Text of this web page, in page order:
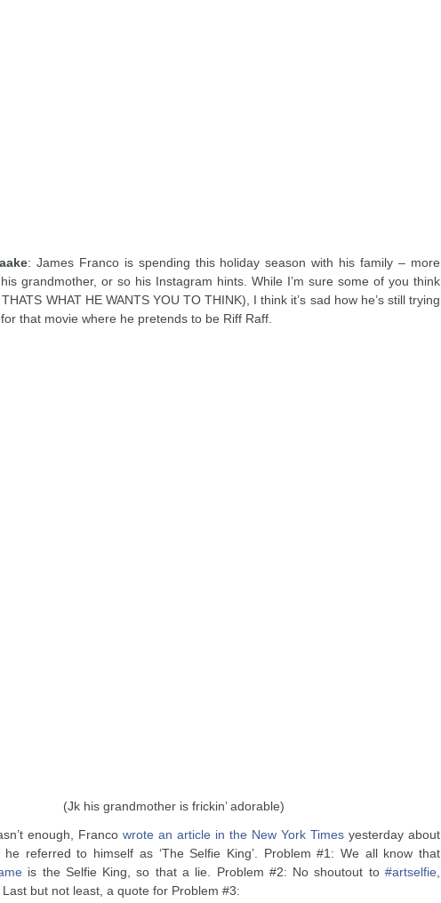
: James Franco is spending this holiday season with his family – more
grandmother, or so his Instagram hints. While I’m sure some of you think
WHAT HE WANTS YOU TO THINK), I think it’s sad how he’s still trying
that movie where he pretends to be Riff Raff.
(Jk his grandmother is frickin’ adorable)
enough, Franco wrote an article in the New York Times yesterday about
referred to himself as ‘The Selfie King’. Problem #1: We all know that
is the Selfie King, so that a lie. Problem #2: No shoutout to #artselfie
but not least, a quote for Problem #3: